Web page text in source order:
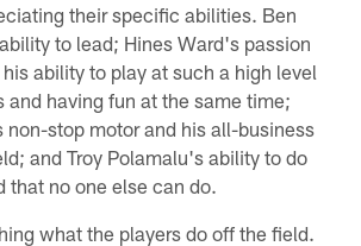
their specific abilities. Ben
to lead; Hines Ward's passion
ability to play at such a high level
and having fun at the same time;
non-stop motor and his all-business
and Troy Polamalu's ability to do
that no one else can do.
what the players do off the field.